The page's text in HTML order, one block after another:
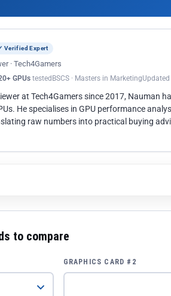
Verified Expert
· Tech4Gamers
GPUs tested BSCS · Masters in Marketing
at Tech4Gamers since 2017, Nauman
He specialises in GPU performance
raw numbers into practical buying
to compare
GRAPHICS CARD #2